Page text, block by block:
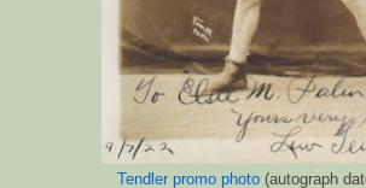
Tendler promo photo(autograph